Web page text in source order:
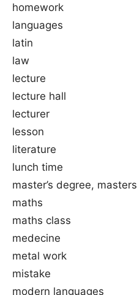
homework
languages
latin
law
lecture
lecture hall
lecturer
lesson
literature
lunch time
master’s degree, masters
maths
maths class
medecine
metal work
mistake
modern languages